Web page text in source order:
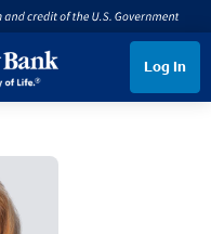
Log In